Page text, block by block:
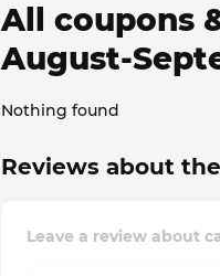
All coupons
August-
Nothing found
Reviews about
Leave a review about